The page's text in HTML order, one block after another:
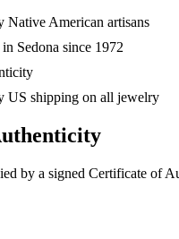
Native American artisans
Sedona since 1972
US shipping on all jewelry
by a signed Certificate of